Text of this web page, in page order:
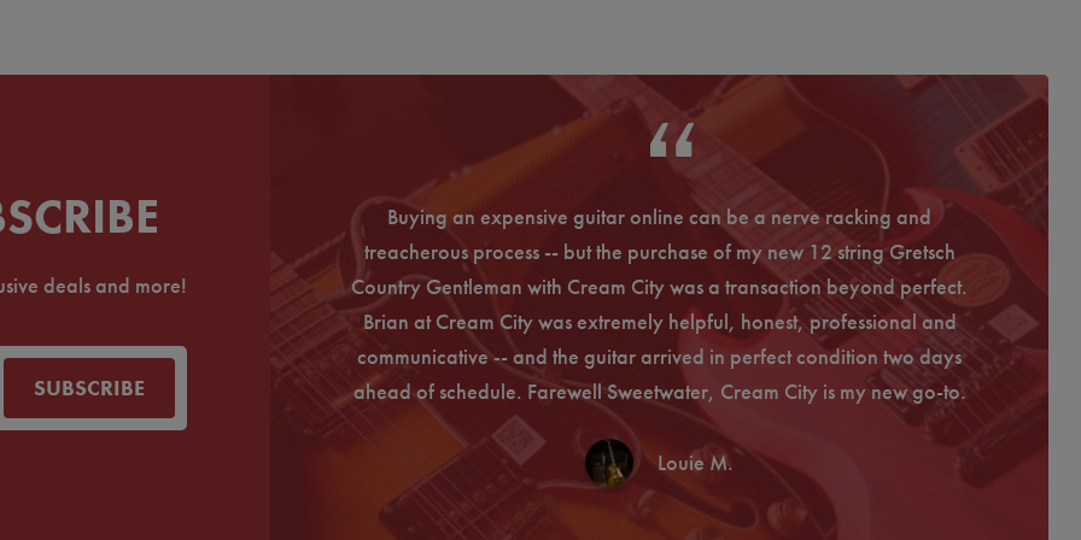
deals and more!
SUBSCRIBE
before, so I was bit weary at first.
Cream City. I just received my
thank Paul Schell for helping with the
worry-free. I'll be coming back
Buying an expensive guitar online can be a nerve racking and
treacherous process -- but the purchase of my new 12 string Gretsch
Country Gentleman with Cream City was a transaction beyond perfect.
Brian at Cream City was extremely helpful, honest, professional and
communicative -- and the guitar arrived in perfect condition two days
ahead of schedule. Farewell Sweetwater, Cream City is my new go-to.
Louie M.
is the